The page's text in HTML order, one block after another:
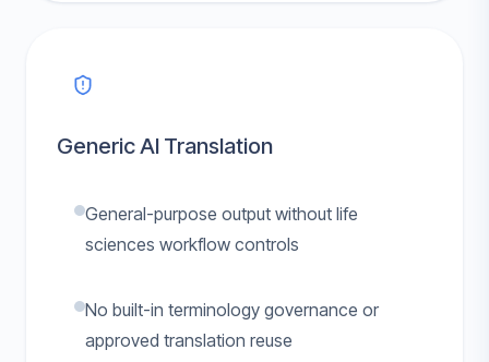
Generic AI Translation
General-purpose output without life
sciences workflow controls
No built-in terminology governance or
approved translation reuse